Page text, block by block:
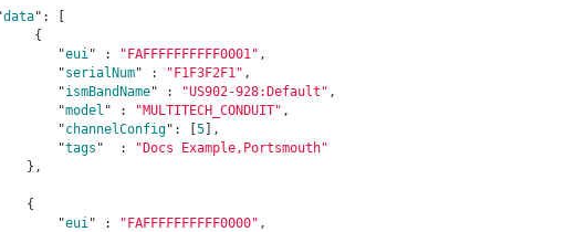
data":
[
{
"
eui " : "FAFFFFFFFFFF0001" ,
"
serialNum" : "F1F3F2F1" ,
"
ismBandName" : "US902-928:Default" ,
"
model " : "MULTITECH_CONDUIT" ,
"
channelConfig": [5] ,
"
tags "  :
"Docs Example,Portsmouth"
},
{
"
eui " : "FAFFFFFFFFFF0000" ,